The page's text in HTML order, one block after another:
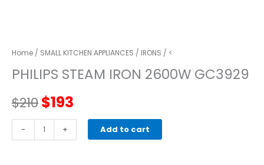
Home / SMALL KITCHEN APPLIANCES / IRONS / <
PHILIPS STEAM IRON 2600W GC3929
$210Original
price
$193
price
-
STEAM
+ Add to cart